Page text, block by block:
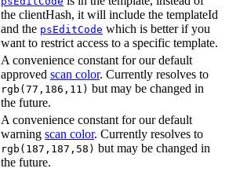
the clientHash, it will include the templateId
and the psEditCode which is better if you
want to restrict access to a specific template.
A convenience constant for our default
approved scan color. Currently resolves to
rgb(77,186,11) but may be changed in
the future.
A convenience constant for our default
warning scan color. Currently resolves to
rgb(187,187,58) but may be changed in
the future.